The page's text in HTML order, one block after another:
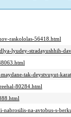
raskololas-56418.html
lyudey-stradayushhih-
tak-deystvuyut-
80284.html
na-avtobus-s-